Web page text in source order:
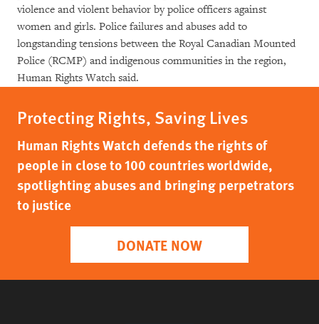
violence and violent behavior by police officers against
women and girls. Police failures and abuses add to
longstanding tensions between the Royal Canadian Mounted
Police (RCMP) and indigenous communities in the region,
Human Rights Watch said.
Protecting Rights, Saving Lives
Human Rights Watch defends the rights of
people in close to 100 countries worldwide,
spotlighting abuses and bringing perpetrators
to justice
DONATE NOW